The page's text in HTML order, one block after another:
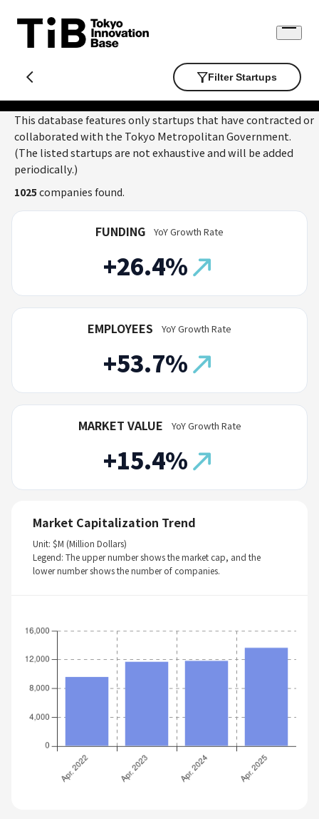
content
Open
Filter Startups
This database features only startups that have contracted or
collaborated with the Tokyo Metropolitan Government.
(The listed startups are not exhaustive and will be added
periodically.)
1025 companies found.
FUNDING
+26.4%
YoY Growth Rate
EMPLOYEES
+53.7%
YoY Growth Rate
MARKET VALUE
+15.4%
YoY Growth Rate
Market Capitalization Trend
Unit: $M (Million Dollars)
Legend: The upper number shows the market cap, and the
lower number shows the number of companies.